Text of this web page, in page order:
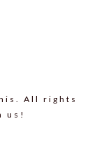
All rights
us!